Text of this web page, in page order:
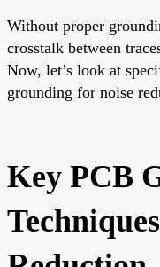
Without proper
crosstalk between
Now, let’s look at
grounding for noise
Key PCB